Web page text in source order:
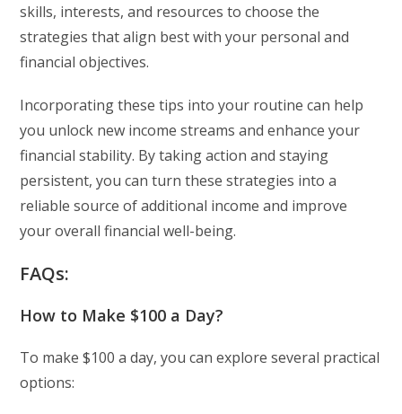
skills, interests, and resources to choose the
strategies that align best with your personal and
financial objectives.
Incorporating these tips into your routine can help
you unlock new income streams and enhance your
financial stability. By taking action and staying
persistent, you can turn these strategies into a
reliable source of additional income and improve
your overall financial well-being.
FAQs:
How to Make $100 a Day?
To make $100 a day, you can explore several practical
options: